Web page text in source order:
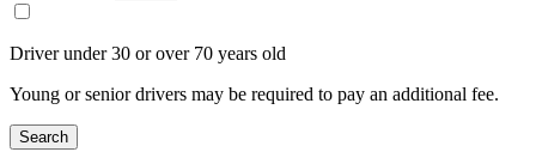
Driver under 30 or over 70 years old
Young or senior drivers may be required to pay an additional fee.
Search